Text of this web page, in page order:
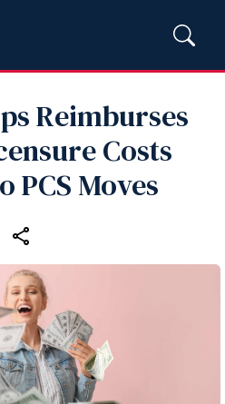
Reimburses
Costs
PCS Moves